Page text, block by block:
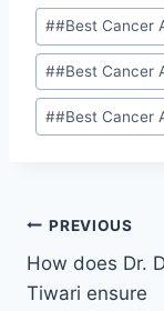
##Best Cancer
##Best Cancer
##Best Cancer
PREVIOUS
How does Dr.
Tiwari ensure